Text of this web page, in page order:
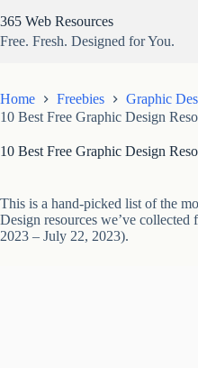
to
content
365 Web Resources
Free. Fresh. Designed for You.
Home Freebies
Graphic
10 Best Free Graphic Design
10 Best Free Graphic Design
This is a hand-picked list of the
Design resources we’ve
2023 – July 22, 2023).